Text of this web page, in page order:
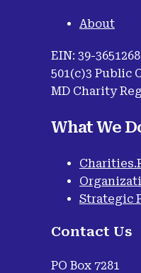
About
EIN: 39-3651268
501(c)3 Public
MD Charity
What We
Strategic
Contact Us
PO Box 7281